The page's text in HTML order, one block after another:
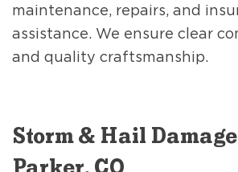
maintenance, repairs, and
assistance. We ensure clear
and quality craftsmanship.
Storm & Hail
Parker, CO